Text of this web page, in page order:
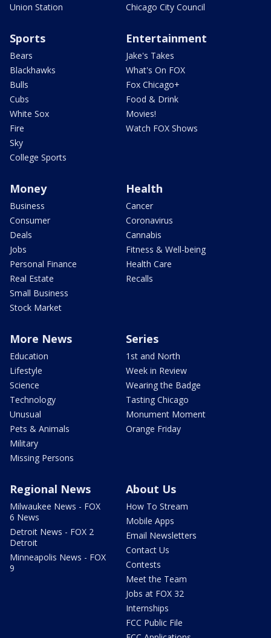
Union Station
Chicago City Council
Sports
Bears
Blackhawks
Bulls
Cubs
White Sox
Fire
Sky
College Sports
Entertainment
Jake's Takes
What's On FOX
Fox Chicago+
Food & Drink
Movies!
Watch FOX Shows
Money
Business
Consumer
Deals
Jobs
Personal Finance
Real Estate
Small Business
Stock Market
Health
Cancer
Coronavirus
Cannabis
Fitness & Well-being
Health Care
Recalls
More News
Education
Lifestyle
Science
Technology
Unusual
Pets & Animals
Military
Missing Persons
Series
1st and North
Week in Review
Wearing the Badge
Tasting Chicago
Monument Moment
Orange Friday
Regional News
Milwaukee News - FOX
6 News
Detroit News - FOX 2
Detroit
Minneapolis News - FOX
9
About Us
How To Stream
Mobile Apps
Email Newsletters
Contact Us
Contests
Meet the Team
Jobs at FOX 32
Internships
FCC Public File